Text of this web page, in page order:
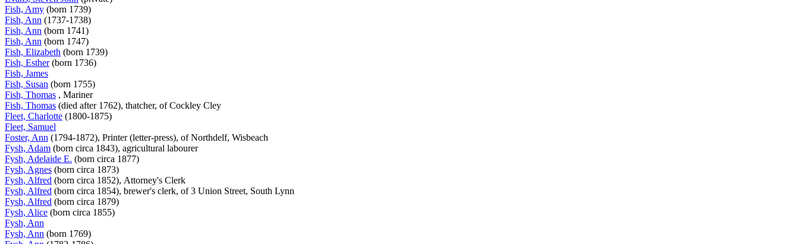
Fish, Amy (born 1739)
Fish, Ann (1737-1738)
Fish, Ann (born 1741)
Fish, Ann (born 1747)
Fish, Elizabeth (born 1739)
Fish, Esther(born 1736)
Fish, James
Fish, Susan (born 1755)
Fish, Thomas , Mariner
Fish, Thomas (died after 1762), thatcher, of Cockley Cley
Fleet, Charlotte (1800-1875)
Fleet, Samuel
Foster, Ann (1794-1872), Printer (letter-press), of Northdelf, Wisbeach
Fysh, Adam (born circa 1843), agricultural labourer
Fysh, Adelaide E. (born circa 1877)
Fysh, Agnes (born circa 1873)
Fysh, Alfred (born circa 1852), Attorney's Clerk
Fysh, Alfred (born circa 1854), brewer's clerk, of 3 Union Street, South Lynn
Fysh, Alfred (born circa 1879)
Fysh, Alice (born circa 1855)
Fysh, Ann
Fysh, Ann (born 1769)